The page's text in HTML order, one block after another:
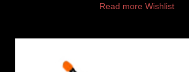
Read more Wishlist